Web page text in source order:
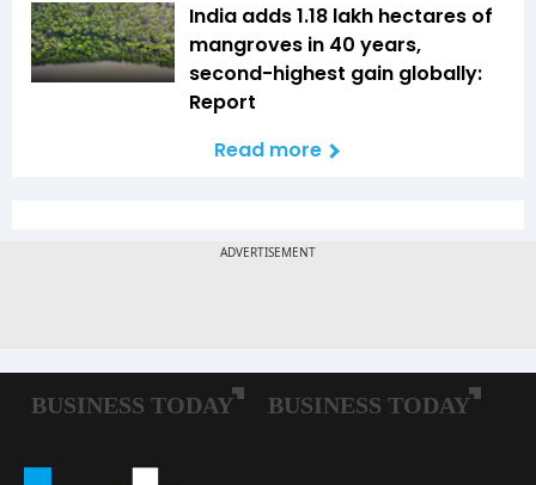
India adds 1.18 lakh hectares of
mangroves in 40 years,
second-highest gain globally:
Report
Read more